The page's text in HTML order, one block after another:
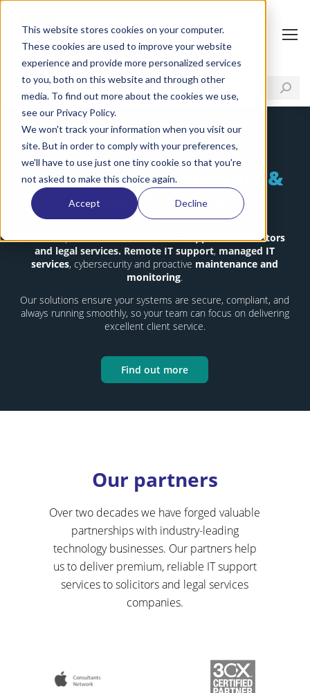
This website stores cookies on your computer.
These cookies are used to improve your website
experience and provide more personalized services
to you, both on this website and through other
media. To find out more about the cookies we use,
see our Privacy Policy.
We won't track your information when you visit our
site. But in order to comply with your preferences,
we'll have to use just one tiny cookie so that you're
not asked to make this choice again.
Accept Decline
IT Support for Solicitors &
Legal Services
ITbuilder providescost-effective IT support for solicitors
and legal services. Remote IT support, managed IT
services, cybersecurity and proactive maintenance and
monitoring.
Our solutions ensure your systems are secure, compliant, and
always running smoothly, so your team can focus on delivering
excellent client service.
Find out more
Our partners
Over two decades we have forged valuable
partnerships with industry-leading
technology businesses. Our partners help
us to deliver premium, reliable IT support
services to solicitors and legal services
companies.